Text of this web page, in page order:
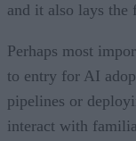
and it also lays
Perhaps most
to entry for AI
pipelines or
interact with